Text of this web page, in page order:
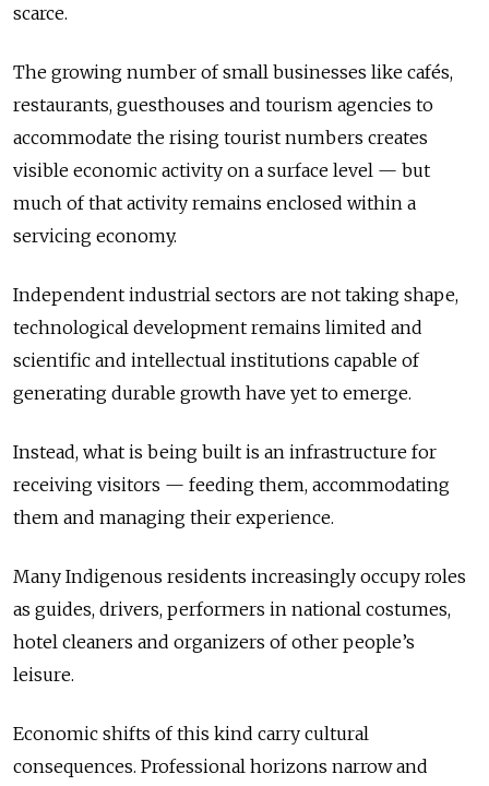
scarce.
The growing number of small businesses like cafés,
restaurants, guesthouses and tourism agencies to
accommodate the rising tourist numbers creates
visible economic activity on a surface level — but
much of that activity remains enclosed within a
servicing economy.
Independent industrial sectors are not taking shape,
technological development remains limited and
scientific and intellectual institutions capable of
generating durable growth have yet to emerge.
Instead, what is being built is an infrastructure for
receiving visitors — feeding them, accommodating
them and managing their experience.
Many Indigenous residents increasingly occupy roles
as guides, drivers, performers in national costumes,
hotel cleaners and organizers of other people’s
leisure.
Economic shifts of this kind carry cultural
consequences. Professional horizons narrow and